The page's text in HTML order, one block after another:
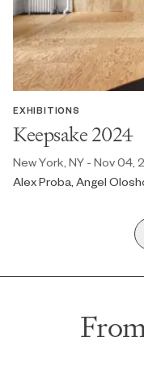
EXHIBITIONS
Keepsake 2024
New York, NY - Nov
Alex Proba, Angel